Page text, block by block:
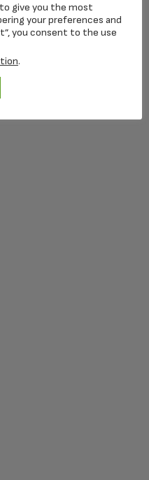
give you the most
your preferences and
you consent to the use
.